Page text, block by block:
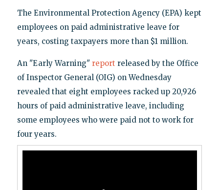
The Environmental Protection Agency (EPA) kept
employees on paid administrative leave for
years, costing taxpayers more than $1 million.
An "Early Warning" report released by the Office
of Inspector General (OIG) on Wednesday
revealed that eight employees racked up 20,926
hours of paid administrative leave, including
some employees who were paid not to work for
four years.